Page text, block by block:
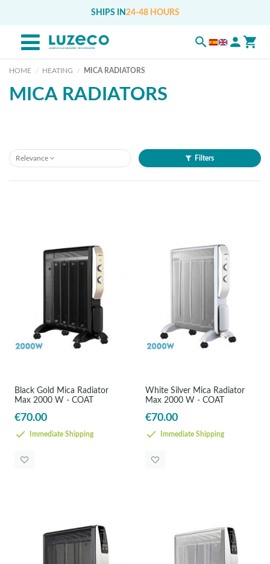
SHIPS IN 24-48 HOURS
HOME HEATING MICA RADIATORS
MICA RADIATORS
Relevance Filters
Black Gold Mica Radiator
Max 2000 W - COAT
€70.00
Immediate Shipping
White Silver Mica Radiator
Max 2000 W - COAT
€70.00
Immediate Shipping